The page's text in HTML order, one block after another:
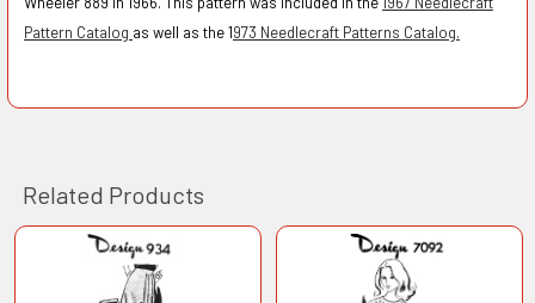
Pattern Catalog as well as the 1973 Needlecraft Patterns Catalog.
Related Products